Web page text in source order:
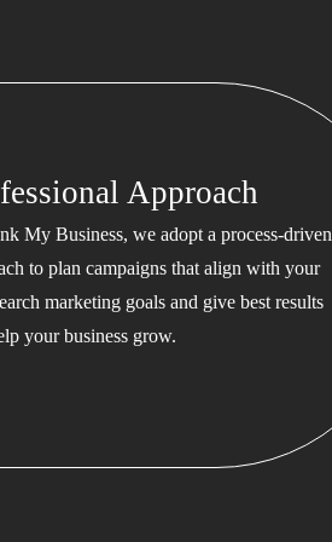
Approach
My Business, we adopt a process-driven
to plan campaigns that align with your
marketing goals and give best results
your business grow.